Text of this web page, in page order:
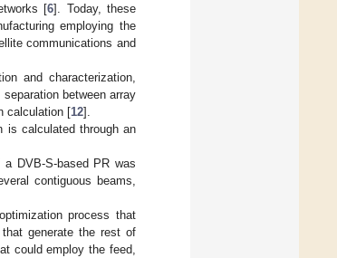
[6]. Today, these
employing the
communications and
and characterization,
between array
calculation [12].
is calculated through an
DVB-S-based PR was
contiguous beams,
process that
generate the rest of
could employ the feed,